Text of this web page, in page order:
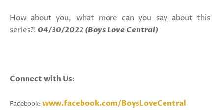
How about you, what more can you say about this
series?! 04/30/2022 (Boys Love Central)
Connect with Us:
Facebook: www.facebook.com/BoysLoveCentral